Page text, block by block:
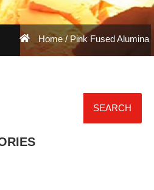
Home/ Pink Fused Alumina
SEARCH